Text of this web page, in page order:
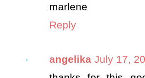
marlene
Reply
angelika July 17,